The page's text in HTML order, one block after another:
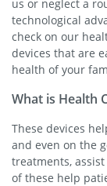
us or neglect a
technological
check on our
devices that are
health of your
What is Health
These devices
and even on the
treatments,
of these help